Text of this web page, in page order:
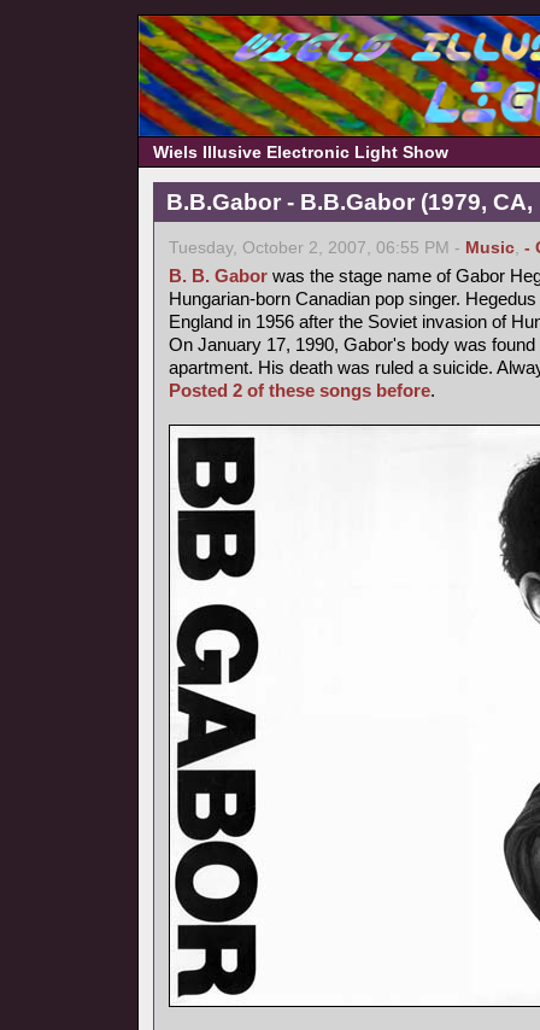
Wiels Illusive Electronic Light Show
B.B.Gabor - B.B.Gabor (1979, CA,
Tuesday, October 2, 2007, 06:55 PM - Music, -
B. B. Gabor was the stage name of Gabor
Hungarian-born Canadian pop singer.
England in 1956 after the Soviet invasion of
On January 17, 1990, Gabor's body was
apartment. His death was ruled a suicide.
Posted 2 of these songs before.